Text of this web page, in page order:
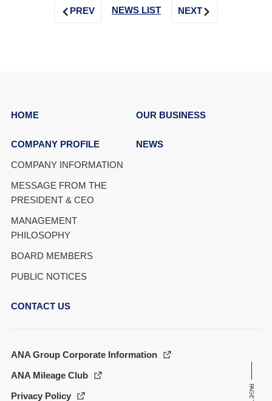
PREV NEWS LIST NEXT
HOME
COMPANY PROFILE
COMPANY INFORMATION
MESSAGE FROM THE
PRESIDENT & CEO
MANAGEMENT
PHILOSOPHY
BOARD MEMBERS
PUBLIC NOTICES
OUR BUSINESS
NEWS
CONTACT US
ANA Group Corporate Information
ANA Mileage Club
Privacy Policy